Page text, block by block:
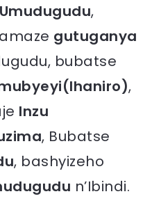
,
gutuganya
bubatse
,
Inzu
, Bubatse
, bashyizeho
n’Ibindi.